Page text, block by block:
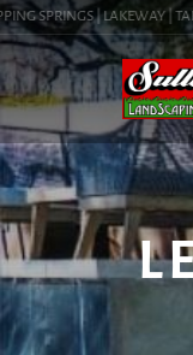
SPRINGS | LAKEWAY |